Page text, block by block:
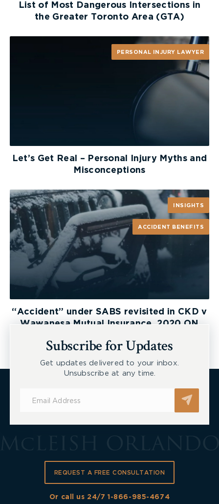
List of Most Dangerous Intersections in
the Greater Toronto Area (GTA)
PERSONAL INJURY LAWYER
Let’s Get Real – Personal Injury Myths and
Misconceptions
INSIGHTS
ACCIDENT BENEFITS
“Accident” under SABS revisited in CKD v
Wawanesa Mutual Insurance, 2020 ON
Subscribe for Updates
Get updates delivered to your inbox.
Unsubscribe at any time.
REQUEST A FREE CONSULTATION
Or call us 24/71-866-985-4674